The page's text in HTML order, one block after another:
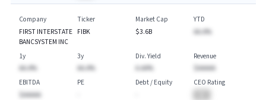
Company
FIRST INTERSTATE
BANCSYSTEM INC
Ticker
FIBK
Market Cap
$3.6B
YTD
AA.A%
1y
AA.A%
3y
AA.A%
Div. Yield
A.AA%
Revenue
$AAAAA
EBITDA
$AAAAA
PE
Debt / Equity
CEO Rating